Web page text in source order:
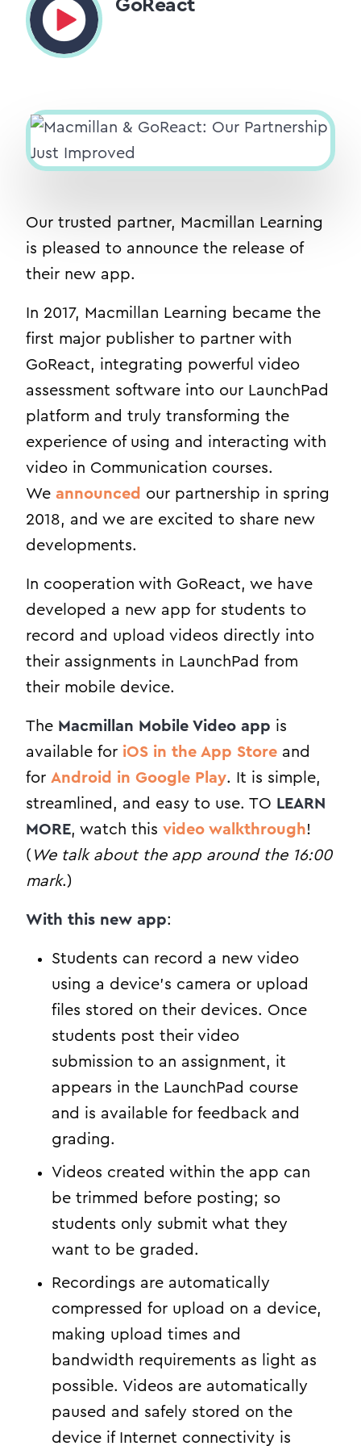
GoReact
Our trusted partner, Macmillan Learning
is pleased to announce the release of
their new app.
In 2017, Macmillan Learning became the
first major publisher to partner with
GoReact, integrating powerful video
assessment software into our LaunchPad
platform and truly transforming the
experience of using and interacting with
video in Communication courses.
We announced our partnership in spring
2018, and we are excited to share new
developments.
In cooperation with GoReact, we have
developed a new app for students to
record and upload videos directly into
their assignments in LaunchPad from
their mobile device.
The Macmillan Mobile Video app is
available for iOS in the App Store and
for Android in Google Play. It is simple,
streamlined, and easy to use. TO LEARN
MORE, watch this video walkthrough!
( We talk about the app around the 16:00
mark.)
With this new app:
Students can record a new video
using a device’s camera or upload
files stored on their devices. Once
students post their video
submission to an assignment, it
appears in the LaunchPad course
and is available for feedback and
grading.
Videos created within the app can
be trimmed before posting; so
students only submit what they
want to be graded.
Recordings are automatically
compressed for upload on a device,
making upload times and
bandwidth requirements as light as
possible. Videos are automatically
paused and safely stored on the
device if Internet connectivity is